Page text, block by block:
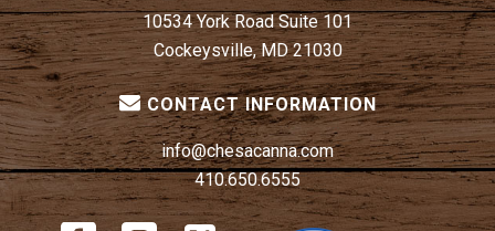
10534 York Road Suite 101
Cockeysville, MD 21030
CONTACT INFORMATION
info@chesacanna.com
410.650.6555